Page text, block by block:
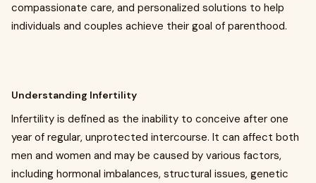
compassionate care, and personalized solutions to help
individuals and couples achieve their goal of parenthood.
Understanding Infertility
Infertility is defined as the inability to conceive after one
year of regular, unprotected intercourse. It can affect both
men and women and may be caused by various factors,
including hormonal imbalances, structural issues, genetic